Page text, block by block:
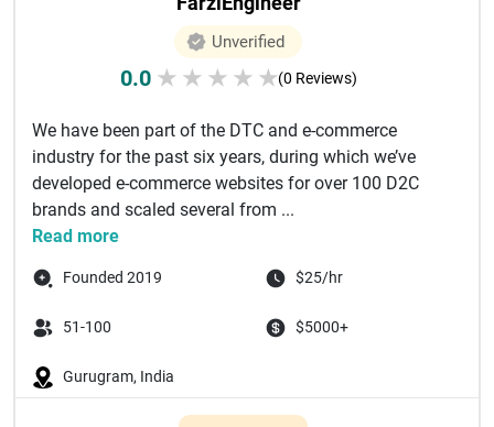
Unverified
0.0 ★ ★ ★ ★ ★(0 Reviews)
We have been part of the DTC and e-commerce
industry for the past six years, during which we’ve
developed e-commerce websites for over 100 D2C
brands and scaled several from ...
Read more
Founded 2019 $25/hr
51-100 $5000+
Gurugram, India